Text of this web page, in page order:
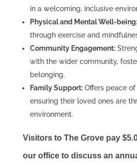
in a welcoming, inclusive
Physical and Mental Well-being:
through exercise and
Community Engagement:
with the wider community,
belonging.
Family Support:Offers peace
ensuring their loved ones are
environment.
Visitors to The Grove pay
our office to discuss an